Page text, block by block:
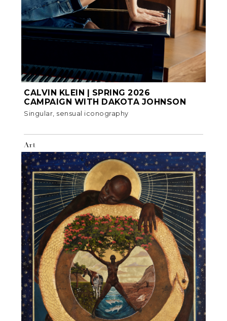
CALVIN KLEIN | SPRING 2026
CAMPAIGN WITH DAKOTA JOHNSON
Singular, sensual iconography
Art